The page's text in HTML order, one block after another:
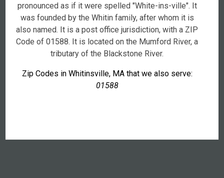
pronounced as if it were spelled "White-ins-ville". It
was founded by the Whitin family, after whom it is
also named. It is a post office jurisdiction, with a ZIP
Code of 01588. It is located on the Mumford River, a
tributary of the Blackstone River.
Zip Codes in Whitinsville, MA that we also serve:
01588